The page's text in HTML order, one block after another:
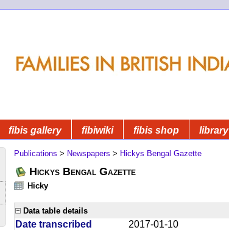
fibis gallery fibiwiki fibis shop library
Publications > Newspapers > Hickys Bengal Gazette
Hickys Bengal Gazette
Hicky
Data table details
Date transcribed
2017-01-10